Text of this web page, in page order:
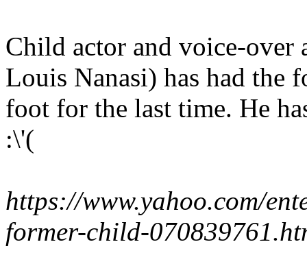
Child actor and voice-over
Louis Nanasi) has had the
foot for the last time. He
:\'(
https://www.yahoo.com/
former-child-